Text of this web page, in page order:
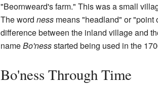
"Beornweard's farm." This was a small
The word nessmeans "headland" or "point
difference between the inland village and
nameBo'nessstarted being used in the
Bo'ness Through Time